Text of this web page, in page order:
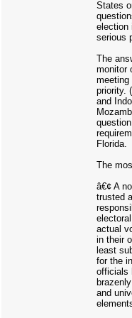
States
election
serious
The
monitor
meeting
priority.
and
Florida.
The
â€¢ A
trusted
actual
in their
least
for the
officials
and